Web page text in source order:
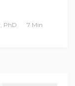
PhD
7 Min